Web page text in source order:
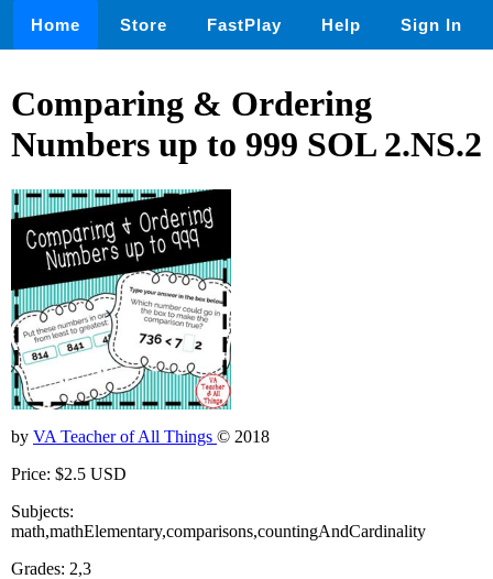
Home Store FastPlay Help Sign In
Comparing & Ordering
Numbers up to 999 SOL 2.NS.2
by VA Teacher of All Things © 2018
Price: $2.5 USD
Subjects:
math,mathElementary,comparisons,countingAndCardinality
Grades: 2,3